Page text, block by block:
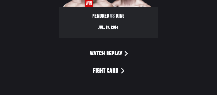
WIN
PENDREDVS KING
JUL. 19, 2014
WATCH REPLAY
FIGHT CARD